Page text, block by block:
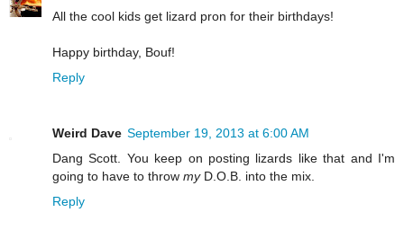
All the cool kids get lizard pron for their birthdays!
Happy birthday, Bouf!
Reply
Weird Dave September 19, 2013 at 6:00 AM
Dang Scott. You keep on posting lizards like that and I'm
going to have to throw myD.O.B. into the mix.
Reply